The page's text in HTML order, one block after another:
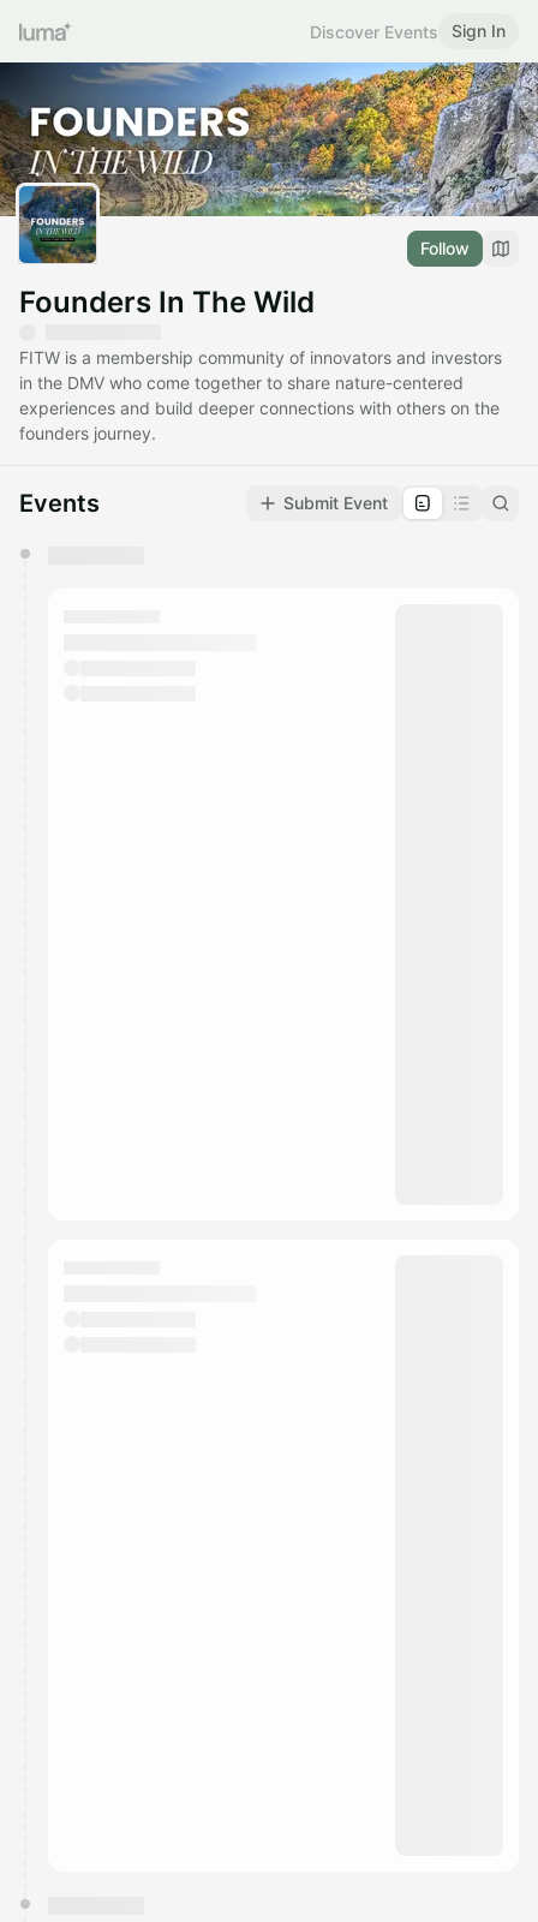
Discover Events Sign In
Follow
Founders In The Wild
FITW is a membership community of innovators and investors
in the DMV who come together to share nature-centered
experiences and build deeper connections with others on the
founders journey.
Events Submit Event